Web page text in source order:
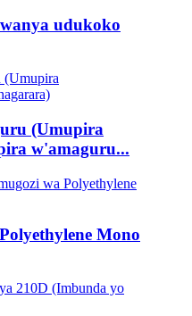
udukoko
(Umupira
w'amaguru...
Mono